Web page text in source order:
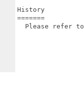
History
=======
Please refer